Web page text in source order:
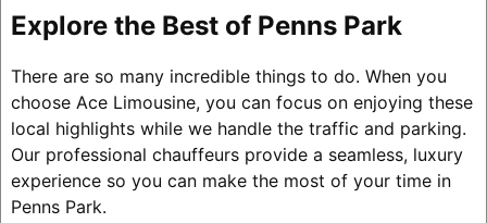
Explore the Best of Penns Park
There are so many incredible things to do. When you
choose Ace Limousine, you can focus on enjoying these
local highlights while we handle the traffic and parking.
Our professional chauffeurs provide a seamless, luxury
experience so you can make the most of your time in
Penns Park.